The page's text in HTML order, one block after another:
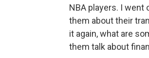
NBA players. I went
them about their
it again, what are
them talk about